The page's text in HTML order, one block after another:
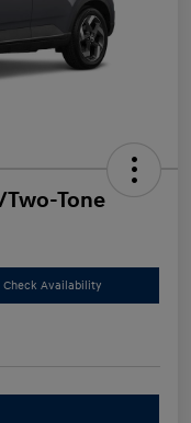
Two-Tone
Check Availability